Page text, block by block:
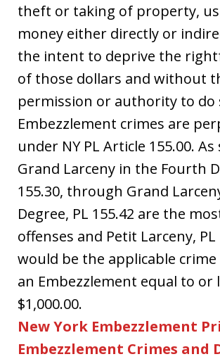
theft or taking of property,
money either directly or
the intent to deprive the
of those dollars and without
permission or authority to do
Embezzlement crimes are
under NY PL Article 155.00. As
Grand Larceny in the Fourth
155.30, through Grand
Degree, PL 155.42 are the
offenses and Petit Larceny, PL
would be the applicable crime
an Embezzlement equal to or
$1,000.00.
New York Embezzlement
Embezzlement Crimes and